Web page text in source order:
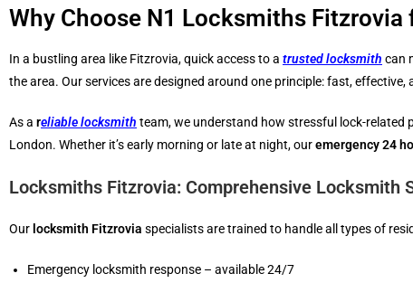
Why Choose N1 Locksmiths Fitzrovia
In a bustling area like Fitzrovia, quick access to a trusted locksmith can
the area. Our services are designed around one principle: fast,
As a reliable locksmith team, we understand how stressful lock-related
London. Whether it’s early morning or late at night, ouremergency 24
Locksmiths Fitzrovia: Comprehensive Locksmith
Our locksmith Fitzrovia specialists are trained to handle all types of
Emergency locksmith response – available 24/7